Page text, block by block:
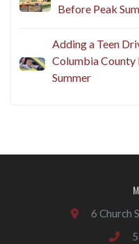
Before Peak
Adding a Teen
Columbia County
Summer
6 Church